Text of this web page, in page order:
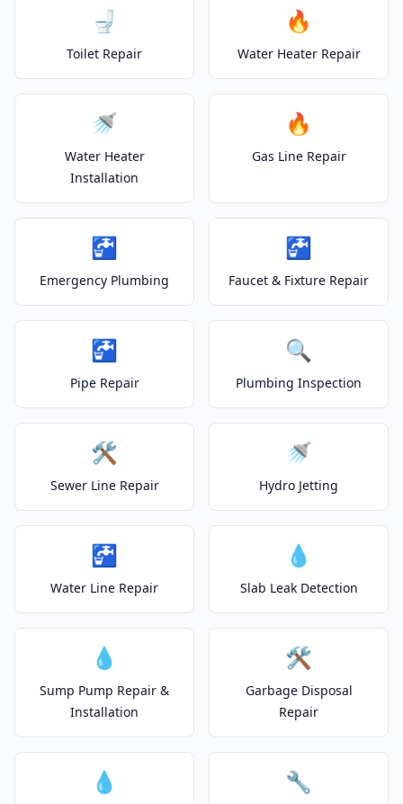
🚽
Toilet Repair
🔥
Water Heater Repair
🚿
Water Heater
Installation
🔥
Gas Line Repair
🚰
Emergency Plumbing
🚰
Faucet & Fixture Repair
🚰
Pipe Repair
🔍
Plumbing Inspection
🛠️
Sewer Line Repair
🚿
Hydro Jetting
🚰
Water Line Repair
💧
Slab Leak Detection
💧
Sump Pump Repair &
Installation
🛠️
Garbage Disposal
Repair
💧 🔧